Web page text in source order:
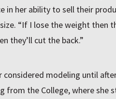
in her ability to sell their
“If I lose the weight then
they’ll cut the back.”
considered modeling until
from the College, where she